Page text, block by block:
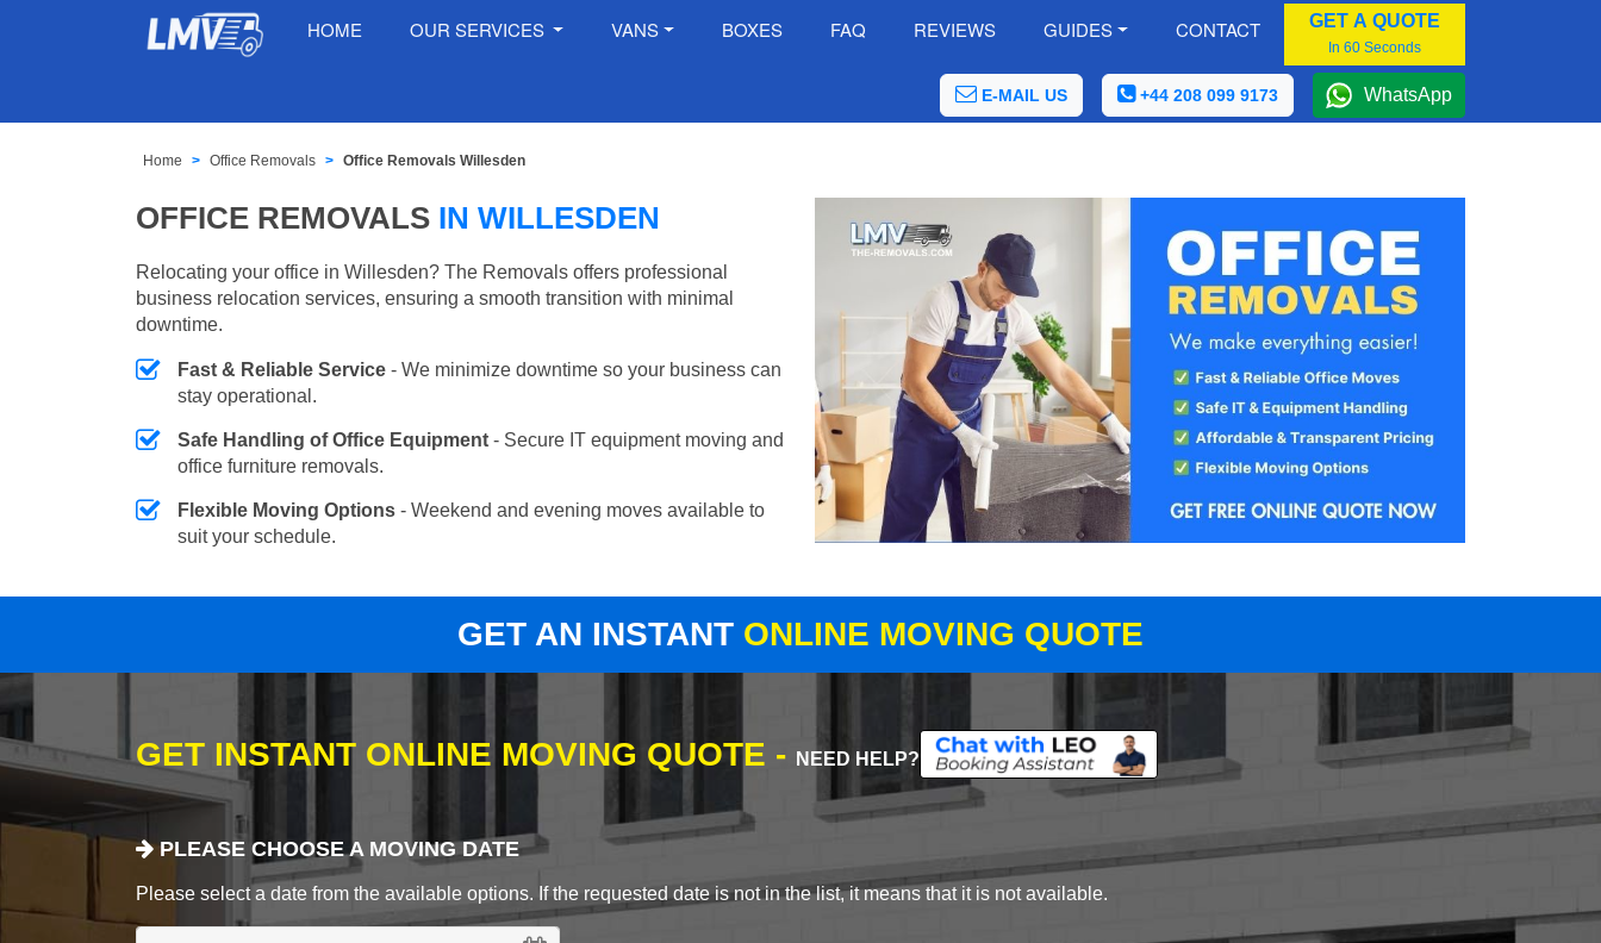
HOME OUR SERVICES VANS BOXES FAQ REVIEWS GUIDES CONTACT GET A QUOTE
In 60 Seconds
E-MAIL US +44 208 099 9173 WhatsApp
Home Office Removals Office Removals Willesden
OFFICE REMOVALS IN WILLESDEN
Relocating your office in Willesden? The Removals offers professional
business relocation services, ensuring a smooth transition with minimal
downtime.
Fast & Reliable Service - We minimize downtime so your business can
stay operational.
Safe Handling of Office Equipment - Secure IT equipment moving and
office furniture removals.
Flexible Moving Options - Weekend and evening moves available to
suit your schedule.
GET AN INSTANT ONLINE MOVING QUOTE
GET INSTANT ONLINE MOVING QUOTE - NEED HELP?
PLEASE CHOOSE A MOVING DATE
Please select a date from the available options. If the requested date is not in the list, it means that it is not available.